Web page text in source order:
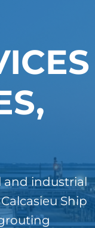
and industrial
Ship